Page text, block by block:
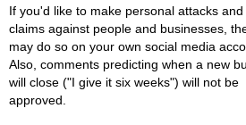
If you'd like to make personal attacks
claims against people and businesses,
may do so on your own social media
Also, comments predicting when a new
will close ("I give it six weeks") will not be
approved.